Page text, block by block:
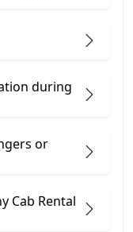
during
or
Cab Rental